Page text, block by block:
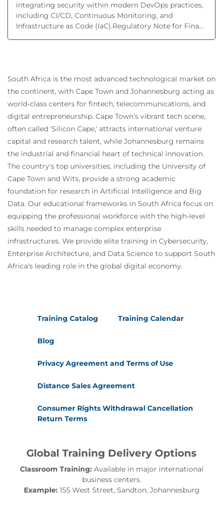
integrating security within modern DevOps practices,
including CI/CD, Continuous Monitoring, and
Infrastructure as Code (IaC).Regulatory Note for Fina...
South Africa is the most advanced technological market on
the continent, with Cape Town and Johannesburg acting as
world-class centers for fintech, telecommunications, and
digital entrepreneurship. Cape Town’s vibrant tech scene,
often called 'Silicon Cape,' attracts international venture
capital and research talent, while Johannesburg remains
the industrial and financial heart of technical innovation.
The country's top universities, including the University of
Cape Town and Wits, provide a strong academic
foundation for research in Artificial Intelligence and Big
Data. Our educational frameworks in South Africa focus on
equipping the professional workforce with the high-level
skills needed to manage complex enterprise
infrastructures. We provide elite training in Cybersecurity,
Enterprise Architecture, and Data Science to support South
Africa's leading role in the global digital economy.
Training Catalog Training Calendar
Blog
Privacy Agreement and Terms of Use
Distance Sales Agreement
Consumer Rights Withdrawal Cancellation
Return Terms
Global Training Delivery Options
Classroom Training: Available in major international
business centers.
Example: 155 West Street, Sandton, Johannesburg